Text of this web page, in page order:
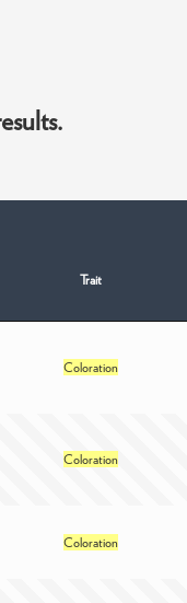
Trait
Coloration
Coloration
Coloration